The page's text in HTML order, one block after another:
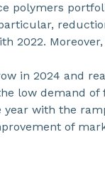
polymers
2022.
in 2024 and
low demand of
with the
of